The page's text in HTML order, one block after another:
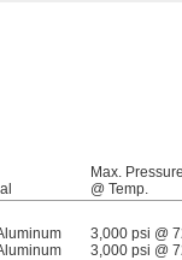
Max. Pressure
@ Temp.
3,000 psi @
3,000 psi @